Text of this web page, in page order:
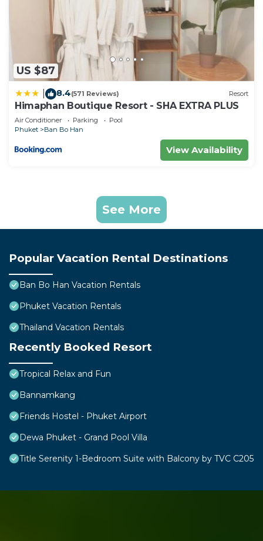
US $87
8.4(571 Reviews) Resort
Himaphan Boutique Resort - SHA EXTRA PLUS
Air Conditioner Parking
Pool
Phuket
Ban Bo Han
View Availability
See More
Popular Vacation Rental Destinations
Ban Bo Han Vacation Rentals
Phuket Vacation Rentals
Thailand Vacation Rentals
Recently Booked Resort
Tropical Relax and Fun
Bannamkang
Friends Hostel - Phuket Airport
Dewa Phuket - Grand Pool Villa
Title Serenity 1-Bedroom Suite with Balcony by TVC C205